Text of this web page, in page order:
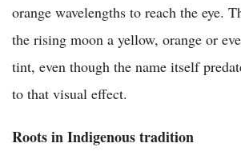
orange wavelengths to reach the eye.
the rising moon a yellow, orange or
tint, even though the name itself
to that visual effect.
Roots in Indigenous tradition